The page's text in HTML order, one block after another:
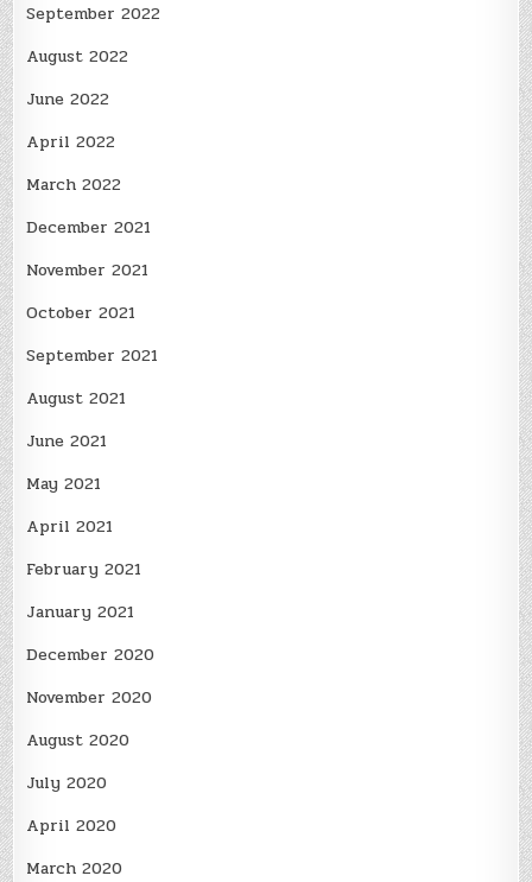
September 2022
August 2022
June 2022
April 2022
March 2022
December 2021
November 2021
October 2021
September 2021
August 2021
June 2021
May 2021
April 2021
February 2021
January 2021
December 2020
November 2020
August 2020
July 2020
April 2020
March 2020